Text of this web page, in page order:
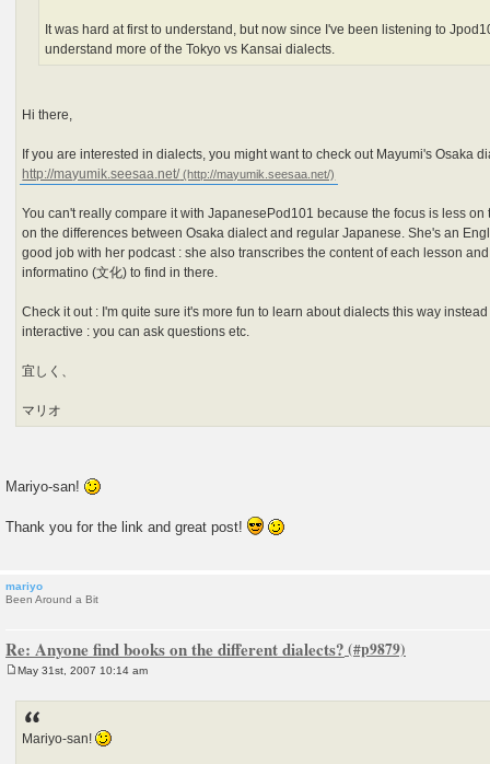
It was hard at first to understand, but now since I've been listening to
understand more of the Tokyo vs Kansai dialects.
Hi there,
If you are interested in dialects, you might want to check out Mayumi's Osaka
http://mayumik.seesaa.net/
You can't really compare it with JapanesePod101 because the focus is less
on the differences between Osaka dialect and regular Japanese. She's an
good job with her podcast : she also transcribes the content of each lesson
informatino (文化) to find in there.
Check it out : I'm quite sure it's more fun to learn about dialects this way
interactive : you can ask questions etc.
宜しく、
マリオ
Mariyo-san!
Thank you for the link and great post!
mariyo
Been Around a Bit
Re: Anyone find books on the different dialects?
May 31st, 2007 10:14 am
Mariyo-san!